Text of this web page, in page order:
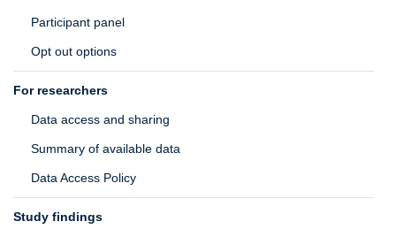
Participant panel
Opt out options
For researchers
Data access and sharing
Summary of available data
Data Access Policy
Study findings